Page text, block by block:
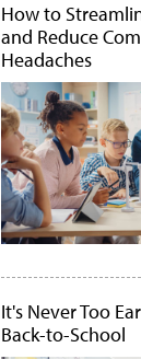
How to
and Reduce
Headaches
It's Never Too
Back-to-School